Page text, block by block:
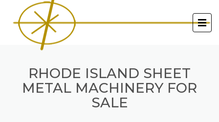
RHODE ISLAND SHEET
METAL MACHINERY FOR
SALE